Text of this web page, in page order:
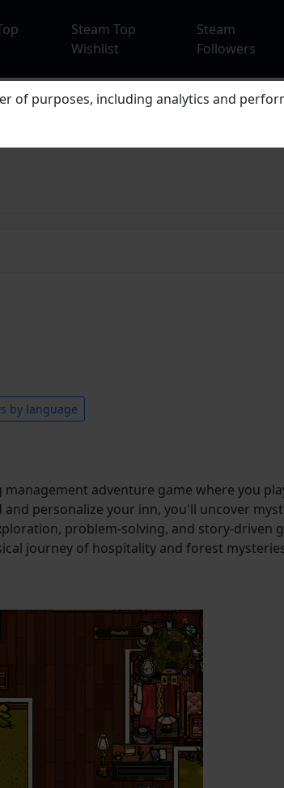
Steam Top
Wishlist
Steam
Followers
by language
management adventure game where you
and personalize your inn, you'll uncover
problem-solving, and story-driven
journey of hospitality and forest
of purposes, including analytics and